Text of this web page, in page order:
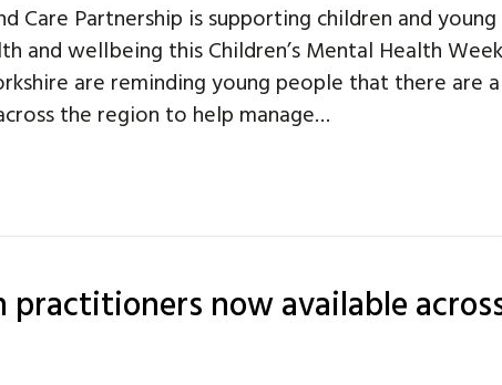
Care Partnership is supporting children and young
and wellbeing this Children’s Mental Health Week
are reminding young people that there are a
the region to help manage…
now available